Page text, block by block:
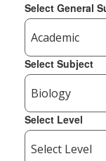
Select General
Select Subject
Select Level